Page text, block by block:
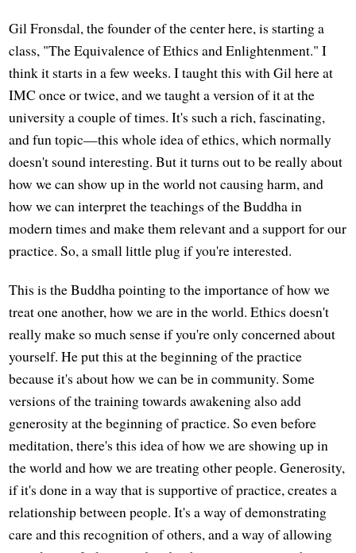
Gil Fronsdal, the founder of the center here, is starting a
class, "The Equivalence of Ethics and Enlightenment." I
think it starts in a few weeks. I taught this with Gil here at
IMC once or twice, and we taught a version of it at the
university a couple of times. It's such a rich, fascinating,
and fun topic—this whole idea of ethics, which normally
doesn't sound interesting. But it turns out to be really about
how we can show up in the world not causing harm, and
how we can interpret the teachings of the Buddha in
modern times and make them relevant and a support for our
practice. So, a small little plug if you're interested.
This is the Buddha pointing to the importance of how we
treat one another, how we are in the world. Ethics doesn't
really make so much sense if you're only concerned about
yourself. He put this at the beginning of the practice
because it's about how we can be in community. Some
versions of the training towards awakening also add
generosity at the beginning of practice. So even before
meditation, there's this idea of how we are showing up in
the world and how we are treating other people. Generosity,
if it's done in a way that is supportive of practice, creates a
relationship between people. It's a way of demonstrating
care and this recognition of others, and a way of allowing